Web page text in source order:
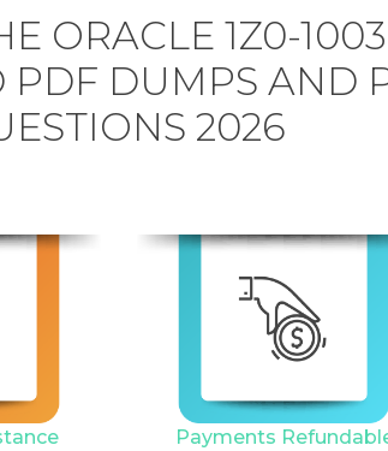
ORACLE 1Z0-
PDF DUMPS AND
2026
Payments